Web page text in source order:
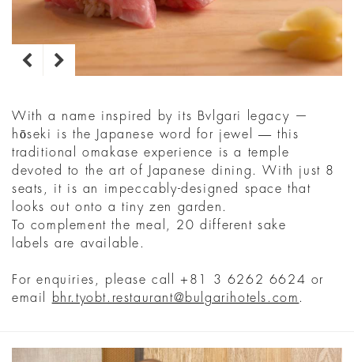
With a name inspired by its Bvlgari legacy —
hōseki is the Japanese word for jewel ― this
traditional omakase experience is a temple
devoted to the art of Japanese dining. With just 8
seats, it is an impeccably-designed space that
looks out onto a tiny zen garden.
To complement the meal, 20 different sake
labels are available.
For enquiries, please call +81 3 6262 6624 or
email
bhr.tyobt.restaurant@bulgarihotels.com .